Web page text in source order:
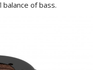
of bass.